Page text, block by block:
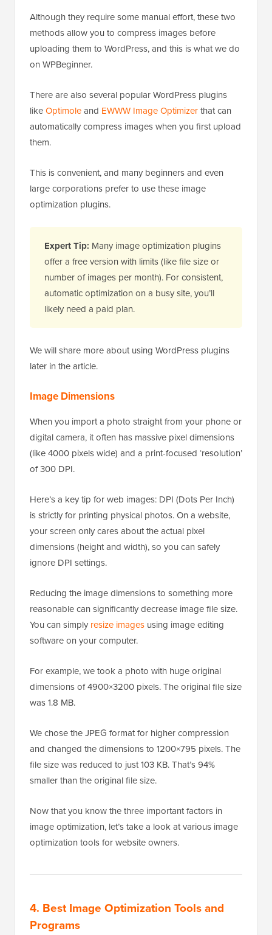
Although they require some manual effort, these two
methods allow you to compress images before
uploading them to WordPress, and this is what we do
on WPBeginner.
There are also several popular WordPress plugins
likeOptimoleand EWWW Image Optimizerthat can
automatically compress images when you first upload
them.
This is convenient, and many beginners and even
large corporations prefer to use these image
optimization plugins.
Expert Tip: Many image optimization plugins
offer a free version with limits (like file size or
number of images per month). For consistent,
automatic optimization on a busy site, you’ll
likely need a paid plan.
We will share more about using WordPress plugins
later in the article.
Image Dimensions
When you import a photo straight from your phone or
digital camera, it often has massive pixel dimensions
(like 4000 pixels wide) and a print-focused ‘resolution’
of 300 DPI.
Here’s a key tip for web images: DPI (Dots Per Inch)
is strictly for printing physical photos. On a website,
your screen only cares about the actual pixel
dimensions (height and width), so you can safely
ignore DPI settings.
Reducing the image dimensions to something more
reasonable can significantly decrease image file size.
You can simply resize images using image editing
software on your computer.
For example, we took a photo with huge original
dimensions of 4900×3200 pixels. The original file size
was 1.8 MB.
We chose the JPEG format for higher compression
and changed the dimensions to 1200×795 pixels. The
file size was reduced to just 103 KB. That’s 94%
smaller than the original file size.
Now that you know the three important factors in
image optimization, let’s take a look at various image
optimization tools for website owners.
4. Best Image Optimization Tools and
Programs